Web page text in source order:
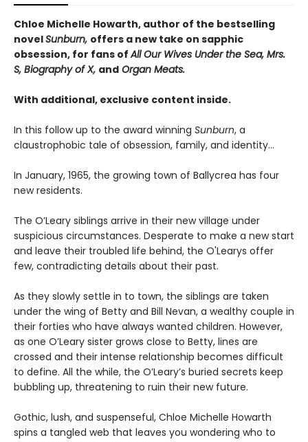
Chloe Michelle Howarth, author of the bestselling
novelSunburn, offers a new take on sapphic
obsession, for fans ofAll Our Wives Under the Sea, Mrs.
S, Biography of X, and Organ Meats.
With additional, exclusive content inside.
In this follow up to the award winning Sunburn, a
claustrophobic tale of obsession, family, and identity…
In January, 1965, the growing town of Ballycrea has four
new residents.
The O’Leary siblings arrive in their new village under
suspicious circumstances. Desperate to make a new start
and leave their troubled life behind, the O'Learys offer
few, contradicting details about their past.
As they slowly settle in to town, the siblings are taken
under the wing of Betty and Bill Nevan, a wealthy couple in
their forties who have always wanted children. However,
as one O’Leary sister grows close to Betty, lines are
crossed and their intense relationship becomes difficult
to define. All the while, the O’Leary’s buried secrets keep
bubbling up, threatening to ruin their new future.
Gothic, lush, and suspenseful, Chloe Michelle Howarth
spins a tangled web that leaves you wondering who to